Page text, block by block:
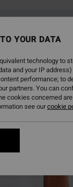
YOUR DATA
technology to
and your IP
performance; to
partners. You can
cookies concerned
see ourcookie